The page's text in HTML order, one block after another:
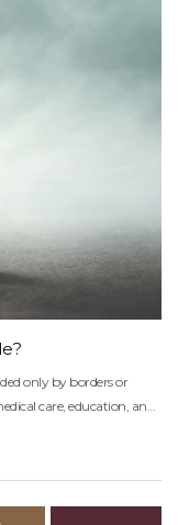
only by borders or
care, education, and
Northern Hemisphere,
countries of the